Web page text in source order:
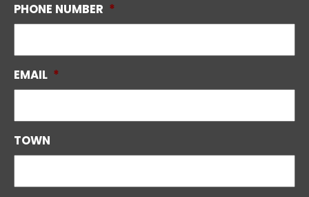
PHONE NUMBER *
EMAIL *
TOWN